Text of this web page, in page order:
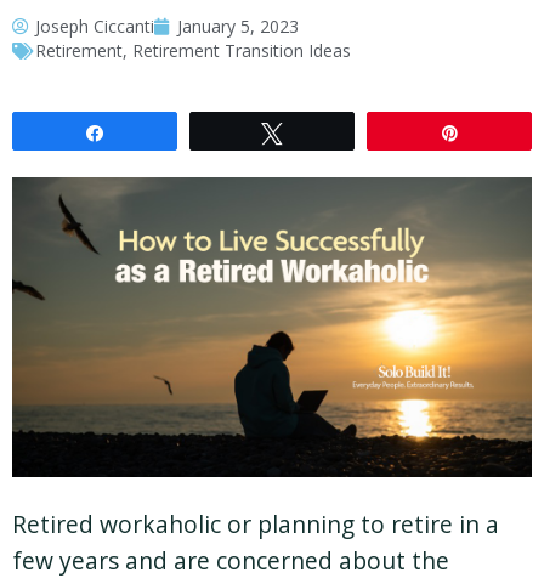
Joseph Ciccanti
January 5, 2023
Retirement, Retirement Transition Ideas
Retired workaholic or planning to retire in a
few years and are concerned about the